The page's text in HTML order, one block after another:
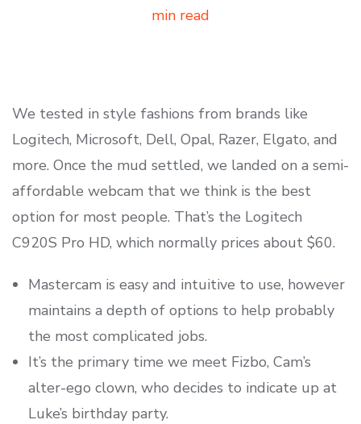
min read
We tested in style fashions from brands like
Logitech, Microsoft, Dell, Opal, Razer, Elgato, and
more. Once the mud settled, we landed on a semi-
affordable webcam that we think is the best
option for most people. That’s the Logitech
C920S Pro HD, which normally prices about $60.
Mastercam is easy and intuitive to use, however
maintains a depth of options to help probably
the most complicated jobs.
It’s the primary time we meet Fizbo, Cam’s
alter-ego clown, who decides to indicate up at
Luke’s birthday party.